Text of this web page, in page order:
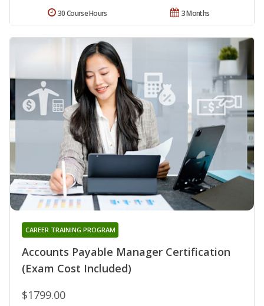
3 Months
30 Course Hours
Accounts Payable Manager Certification
(Exam Cost Included)
CAREER TRAINING PROGRAM
$1799.00